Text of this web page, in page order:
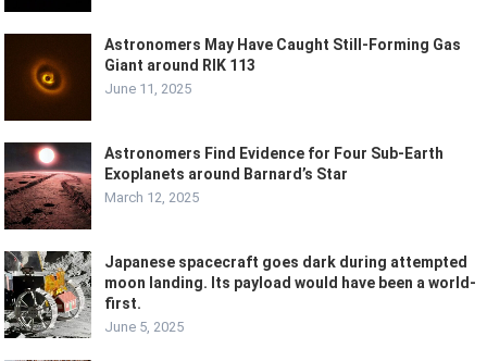
Astronomers May Have Caught Still-Forming Gas
Giant around RIK 113
June 11, 2025
Astronomers Find Evidence for Four Sub-Earth
Exoplanets around Barnard’s Star
March 12, 2025
Japanese spacecraft goes dark during attempted
moon landing. Its payload would have been a world-
first.
June 5, 2025